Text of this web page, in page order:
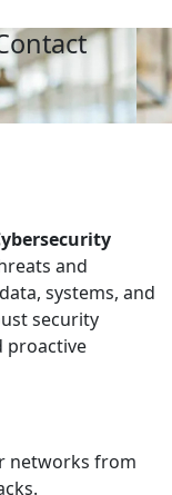
and
systems, and
security
proactive
networks from